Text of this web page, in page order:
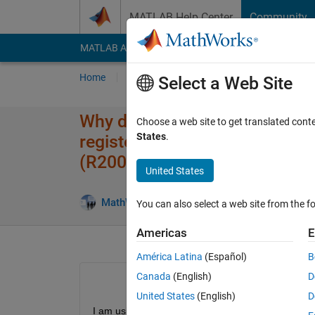
MATLAB Help Center Community
MATLAB Answers File Exchange Cody
Home Ask Answer Browse
Why does IMAQREGISTER
register an invalid adaptor file
(R2009a) ?
MathWorks Support Team 25 May
I am using a Futronics scanner to digitize
Select a Web Site
Choose a web site to get translated
States.
United States
You can also select a web site from the
Americas
América Latina (Español)
Canada (English)
United States (English)